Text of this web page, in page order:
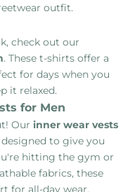
outfit.
check out our
. These t-shirts offer a
for days when you
it relaxed.
for Men
Our inner wear vests
to give you
hitting the gym or
fabrics, these
for all-day wear.